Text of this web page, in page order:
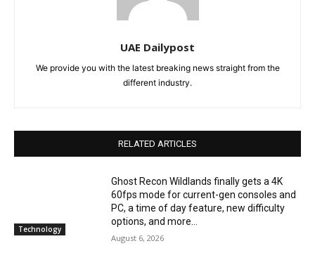
UAE Dailypost
We provide you with the latest breaking news straight from the
different industry.
RELATED ARTICLES
Technology
Ghost Recon Wildlands finally gets a 4K
60fps mode for current-gen consoles and
PC, a time of day feature, new difficulty
options, and more...
August 6, 2026